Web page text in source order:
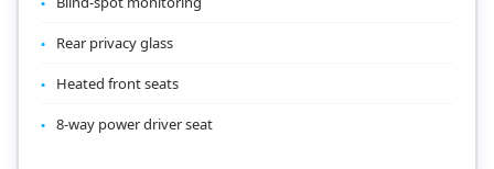
Rear privacy glass
Heated front seats
8-way power driver seat